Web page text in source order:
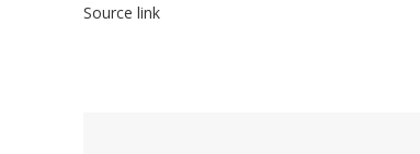
Source link